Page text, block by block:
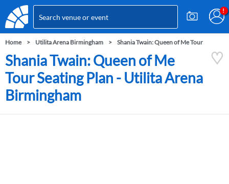
Home Utilita Arena Birmingham Shania Twain: Queen of Me Tour
Shania Twain: Queen of Me
Tour Seating Plan - Utilita Arena
Birmingham